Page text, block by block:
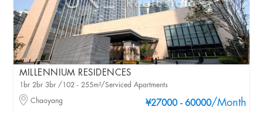
MILLENNIUM RESIDENCES
¥27000 - 60000/Month
1br 2br 3br /102 - 255m²/Serviced Apartments
Chaoyang